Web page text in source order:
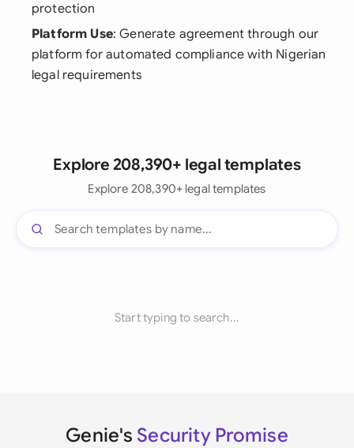
protection
Platform Use: Generate agreement through our
platform for automated compliance with Nigerian
legal requirements
Explore 208,390+ legal templates
Explore 208,390+ legal templates
Start typing to search...
Genie's Security Promise